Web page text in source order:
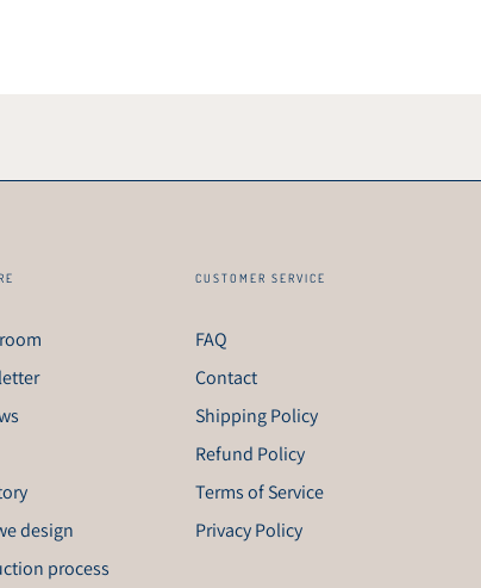
design
process
CUSTOMER SERVICE
FAQ
Contact
Shipping Policy
Refund Policy
Terms of Service
Privacy Policy